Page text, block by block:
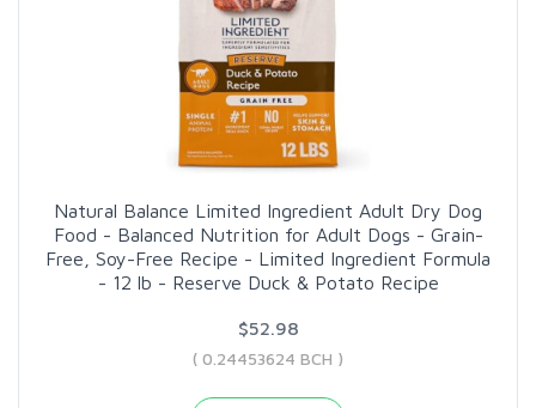
Natural Balance Limited Ingredient Adult Dry Dog
Food - Balanced Nutrition for Adult Dogs - Grain-
Free, Soy-Free Recipe - Limited Ingredient Formula
- 12 lb - Reserve Duck & Potato Recipe
$52.98
( 0.24453624 BCH )